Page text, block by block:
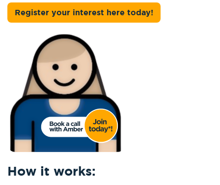
Register your interest here today!
How it works: